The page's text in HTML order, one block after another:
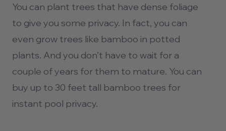
You can plant trees that have dense foliage
to give you some privacy. In fact, you can
even grow trees like bamboo in potted
plants. And you don’t have to wait for a
couple of years for them to mature. You can
buy up to 30 feet tall bamboo trees for
instant pool privacy.